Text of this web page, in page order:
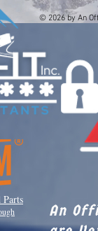
© 2026 by An
An